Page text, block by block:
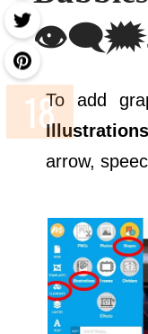
To add
Illustrations
arrow,